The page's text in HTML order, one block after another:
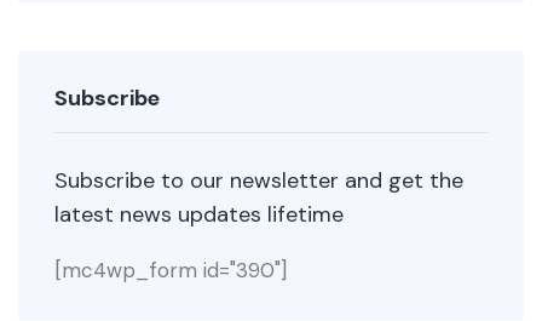
Subscribe
Subscribe to our newsletter and get the
latest news updates lifetime
[mc4wp_form id="390"]